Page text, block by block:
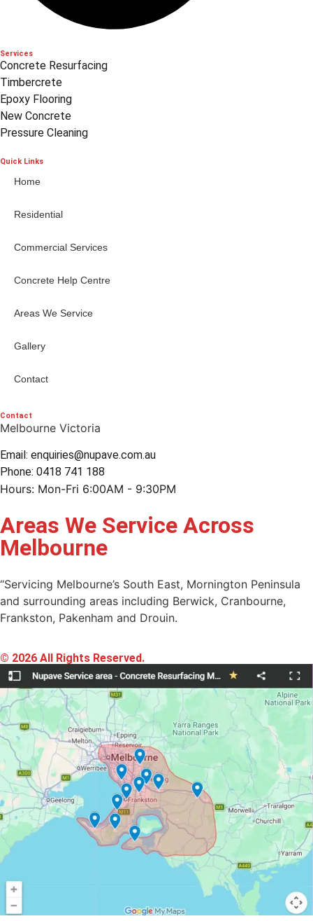
Services
Concrete Resurfacing
Timbercrete
Epoxy Flooring
New Concrete
Pressure Cleaning
Quick Links
Home
Residential
Commercial Services
Concrete Help Centre
Areas We Service
Gallery
Contact
Contact
Melbourne Victoria
Email: enquiries@nupave.com.au
Phone: 0418 741 188
Hours: Mon-Fri 6:00AM - 9:30PM
Areas We Service Across
Melbourne
“Servicing Melbourne’s South East, Mornington Peninsula
and surrounding areas including Berwick, Cranbourne,
Frankston, Pakenham and Drouin.
© 2026 All Rights Reserved.